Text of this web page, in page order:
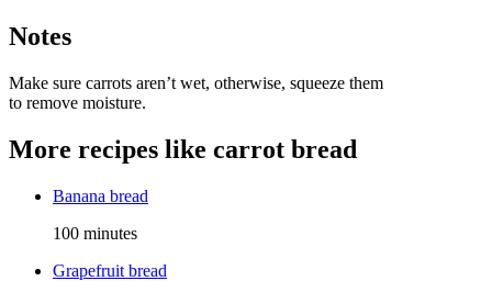
Notes
Make sure carrots aren’t wet, otherwise, squeeze them
to remove moisture.
More recipes like carrot bread
Banana bread
100 minutes
Grapefruit bread